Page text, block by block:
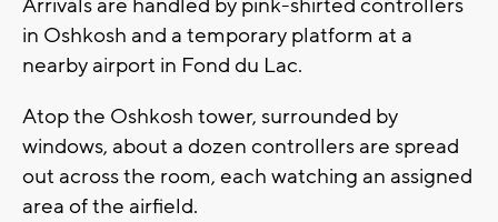
Arrivals are handled by pink-shirted controllers
in Oshkosh and a temporary platform at a
nearby airport in Fond du Lac.
Atop the Oshkosh tower, surrounded by
windows, about a dozen controllers are spread
out across the room, each watching an assigned
area of the airfield.